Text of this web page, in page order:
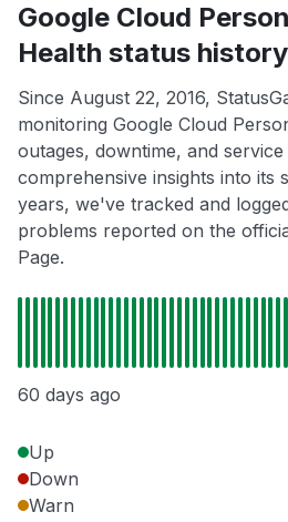
Google Cloud
Health status history
Since August 22, 2016,
monitoring Google Cloud
outages, downtime, and
comprehensive insights into its
years, we've tracked and
problems reported on the
Page.
60 days ago
Up
Down
Warn